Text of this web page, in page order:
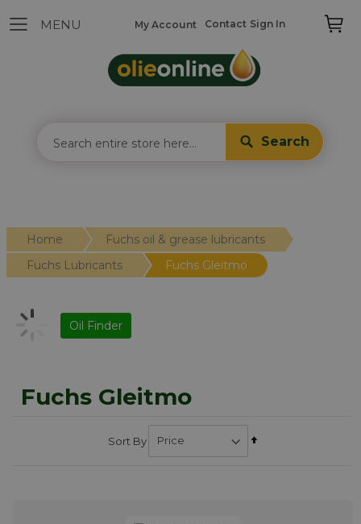
Search
Contact Sign In
My Account
Home
Fuchs oil & grease lubricants
Fuchs Lubricants
Fuchs Gleitmo
Fuchs Gleitmo
Sort By
Oil Finder